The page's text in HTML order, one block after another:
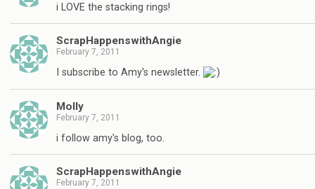
i LOVE the stacking rings!
ScrapHappenswithAngie
February 7, 2011
I subscribe to Amy's newsletter.
Molly
February 7, 2011
i follow amy's blog, too.
ScrapHappenswithAngie
February 7, 2011